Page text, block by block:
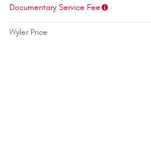
Documentary Service Fee
Wyler Price